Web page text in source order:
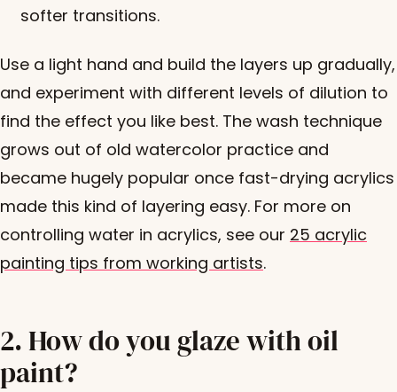
softer transitions.
Use a light hand and build the layers up gradually,
and experiment with different levels of dilution to
find the effect you like best. The wash technique
grows out of old watercolor practice and
became hugely popular once fast-drying acrylics
made this kind of layering easy. For more on
controlling water in acrylics, see our 25 acrylic
painting tips from working artists.
2. How do you glaze with oil
paint?